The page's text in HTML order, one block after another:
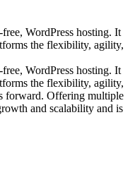
WordPress hosting. It
the flexibility, agility,
WordPress hosting. It
the flexibility, agility,
forward. Offering multiple
and scalability and is